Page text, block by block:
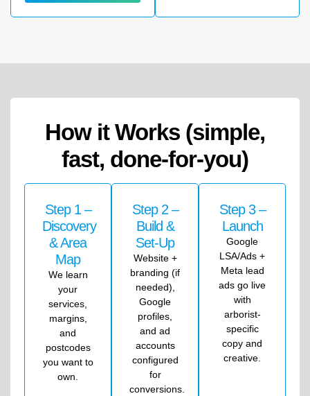
How it Works (simple,
fast, done-for-you)
Step 1 –
Discovery
& Area
Map
We learn
your
services,
margins,
and
postcodes
you want to
own.
Step 2 –
Build &
Set-Up
Website +
branding (if
needed),
Google
profiles,
and ad
accounts
configured
for
conversions.
Step 3 –
Launch
Google
LSA/Ads +
Meta lead
ads go live
with
arborist-
specific
copy and
creative.